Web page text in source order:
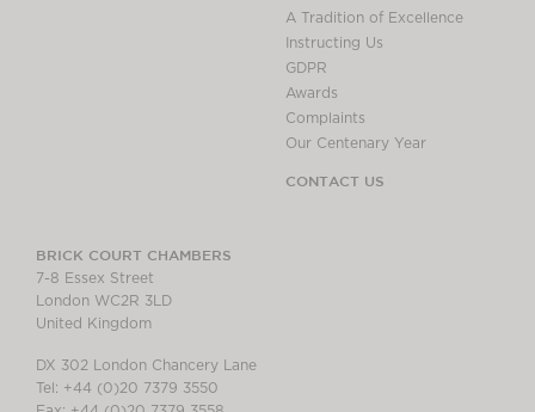
A Tradition of Excellence
Instructing Us
GDPR
Awards
Complaints
Our Centenary Year
CONTACT US
BRICK COURT CHAMBERS
7-8 Essex Street
London WC2R 3LD
United Kingdom
DX 302 London Chancery Lane
Tel: +44 (0)20 7379 3550